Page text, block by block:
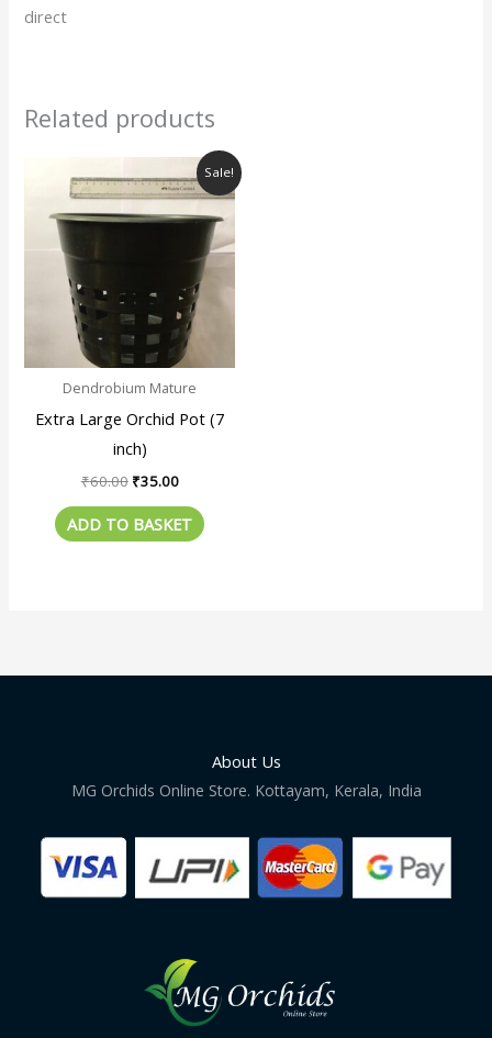
direct
Related products
Sale!
Dendrobium Mature
Extra Large Orchid Pot (7
inch)
₹60.00
price
was:
₹60.00.
₹35.00
Current
price
is:
₹35.00.
ADD TO BASKET
About Us
MG Orchids Online Store. Kottayam, Kerala, India